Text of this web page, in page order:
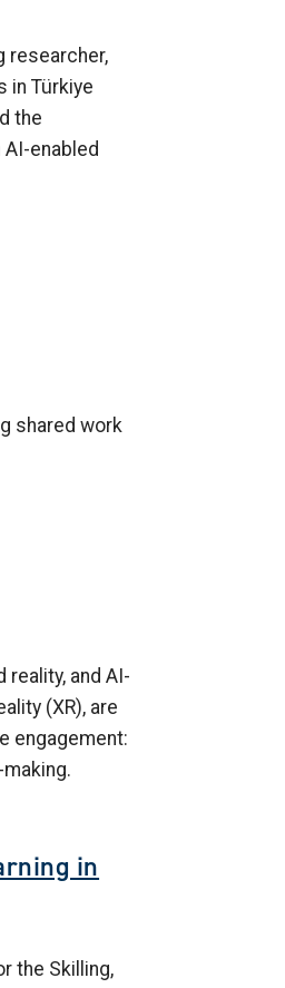
researcher,
in Türkiye
the
enabled
shared work
reality, and AI-
(XR), are
engagement:
in
the Skilling,